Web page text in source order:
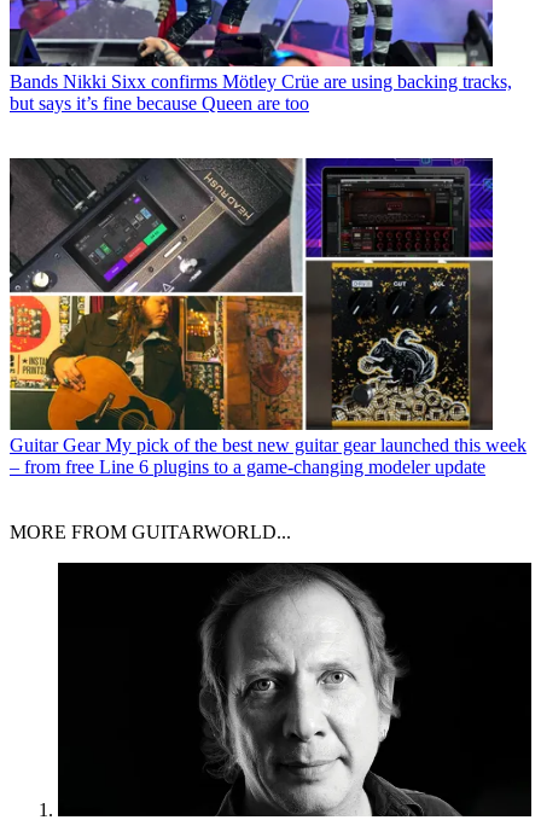
Bands Nikki Sixx confirms Mötley Crüe are using backing tracks,
but says it’s fine because Queen are too
Guitar Gear My pick of the best new guitar gear launched this week
– from free Line 6 plugins to a game-changing modeler update
MORE FROM GUITARWORLD...